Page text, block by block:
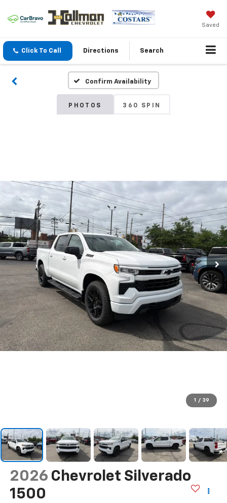
Saved
Click To Call Directions Search
Confirm Availability
PHOTOS 360 SPIN
1 / 39
2026 Chevrolet Silverado
1500